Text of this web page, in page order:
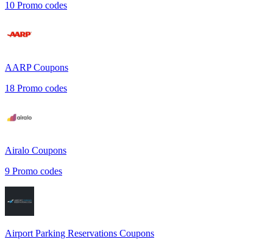
10 Promo codes
AARPCoupons
18 Promo codes
Airalo Coupons
9 Promo codes
Airport Parking Reservations Coupons